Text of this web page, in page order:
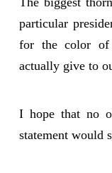
particular
for the color
actually give to
I hope that no
statement would